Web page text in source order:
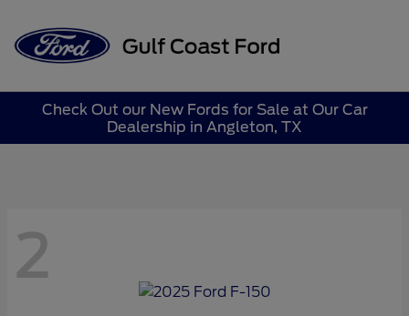
Check Out our New Fords for Sale at Our Car
Dealership in Angleton, TX
2